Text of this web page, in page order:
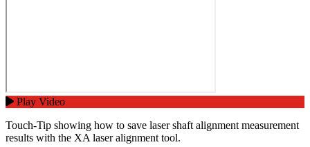
Play Video
Touch-Tip showing how to save laser shaft alignment measurement
results with the XA laser alignment tool.